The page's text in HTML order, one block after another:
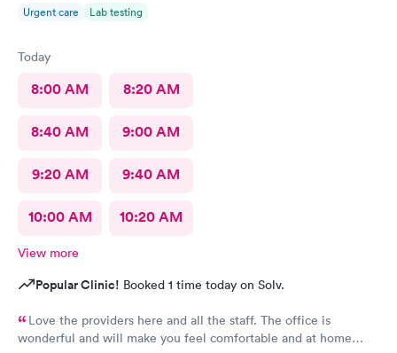
Urgent care Lab testing
Today
8:00 AM 8:20 AM
8:40 AM 9:00 AM
9:20 AM 9:40 AM
10:00 AM 10:20 AM
View more
Popular Clinic! Booked 1 time today on Solv.
Love the providers here and all the staff. The office is
wonderful and will make you feel comfortable and at home